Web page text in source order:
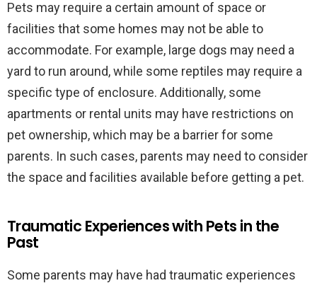
Pets may require a certain amount of space or
facilities that some homes may not be able to
accommodate. For example, large dogs may need a
yard to run around, while some reptiles may require a
specific type of enclosure. Additionally, some
apartments or rental units may have restrictions on
pet ownership, which may be a barrier for some
parents. In such cases, parents may need to consider
the space and facilities available before getting a pet.
Traumatic Experiences with Pets in the
Past
Some parents may have had traumatic experiences